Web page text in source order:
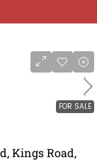
FOR SALE
Kings Road,